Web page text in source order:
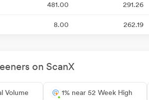
481.00 291.26
8.00 262.19
on ScanX
Volume 1% near 52 Week High